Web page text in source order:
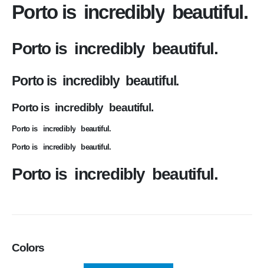
Porto is incredibly beautiful.
Porto is incredibly beautiful.
Porto is incredibly beautiful.
Porto is incredibly beautiful.
Porto is incredibly beautiful.
Porto is incredibly beautiful.
Porto is incredibly beautiful.
Colors